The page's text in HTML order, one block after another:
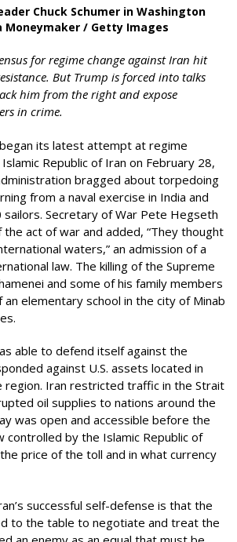
Chuck Schumer in Washington
Moneymaker / Getty Images
for regime change against Iran hit
But Trump is forced into talks
him from the right and expose
in crime.
its latest attempt at regime
Republic of Iran on February 28,
bragged about torpedoing
from a naval exercise in India and
sailors. Secretary of War Pete Hegseth
act of war and added, “They thought
waters,” an admission of a
law. The killing of the Supreme
and some of his family members
elementary school in the city of Minab
able to defend itself against the
against U.S. assets located in
region. Iran restricted traffic in the Strait
oil supplies to nations around the
was open and accessible before the
controlled by the Islamic Republic of
price of the toll and in what currency
successful self-defense is that the
to the table to negotiate and treat the